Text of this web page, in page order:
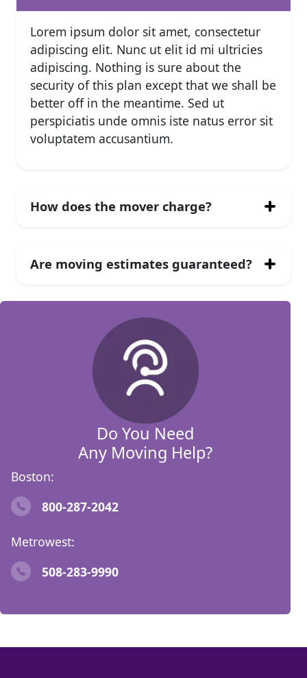
Do You Need
Any Moving Help?
Boston:
800-287-2042
Metrowest:
508-283-9990
Lorem ipsum dolor sit amet, consectetur
adipiscing elit. Nunc ut elit id mi ultricies
adipiscing. Nothing is sure about the
security of this plan except that we shall be
better off in the meantime. Sed ut
perspiciatis unde omnis iste natus error sit
voluptatem accusantium.
How does the mover charge?
Are moving estimates guaranteed?